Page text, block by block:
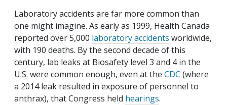
Laboratory accidents are far more common than
one might imagine. As early as 1999, Health Canada
reported over 5,000 laboratory accidents worldwide,
with 190 deaths. By the second decade of this
century, lab leaks at Biosafety level 3 and 4 in the
U.S. were common enough, even at the CDC (where
a 2014 leak resulted in exposure of personnel to
anthrax), that Congress held hearings.